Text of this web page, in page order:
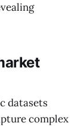
datasets
complex